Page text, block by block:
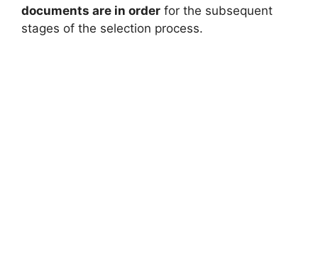
documents are in order for the subsequent
stages of the selection process.